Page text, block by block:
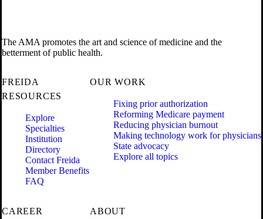
The AMA promotes the art and science of medicine and the
betterment of public health.
FREIDA
RESOURCES
Explore
Specialties
Institution
Directory
Contact Freida
Member Benefits
FAQ
OUR WORK
Fixing prior authorization
Reforming Medicare payment
Reducing physician burnout
Making technology work for physicians
State advocacy
Explore all topics
CAREER
ABOUT